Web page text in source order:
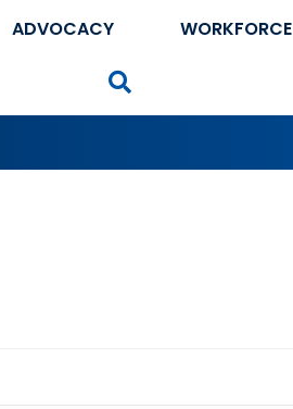
ADVOCACY WORKFORCE